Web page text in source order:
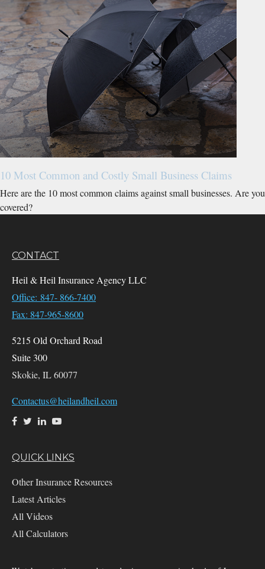
10 Most Common and Costly Small Business Claims
Here are the 10 most common claims against small businesses. Are you
covered?
CONTACT
Heil & Heil Insurance Agency LLC
Office: 847- 866-7400
Fax: 847-965-8600
5215 Old Orchard Road
Suite 300
Skokie, IL60077
Contactus@heilandheil.com
QUICK LINKS
Other Insurance Resources
Latest Articles
All Videos
All Calculators